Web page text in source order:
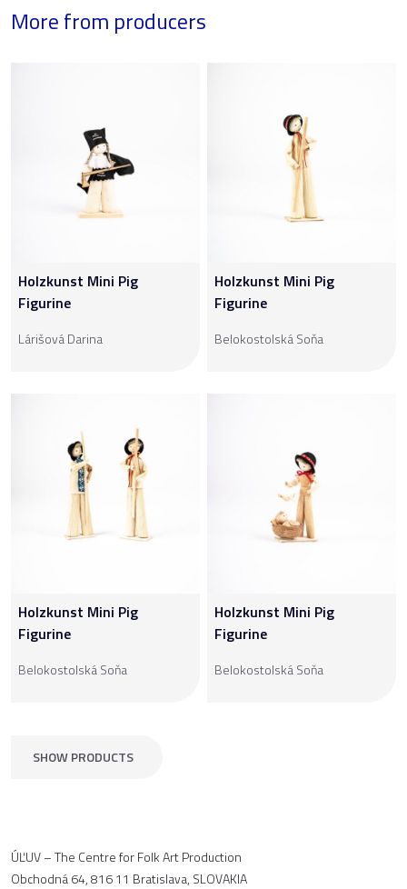
More from producers
Holzkunst Mini Pig
Figurine
Lárišová Darina
Holzkunst Mini Pig
Figurine
Belokostolská Soňa
Holzkunst Mini Pig
Figurine
Belokostolská Soňa
Holzkunst Mini Pig
Figurine
Belokostolská Soňa
SHOW PRODUCTS
ÚĽUV – The Centre for Folk Art Production
Obchodná 64, 816 11 Bratislava, SLOVAKIA